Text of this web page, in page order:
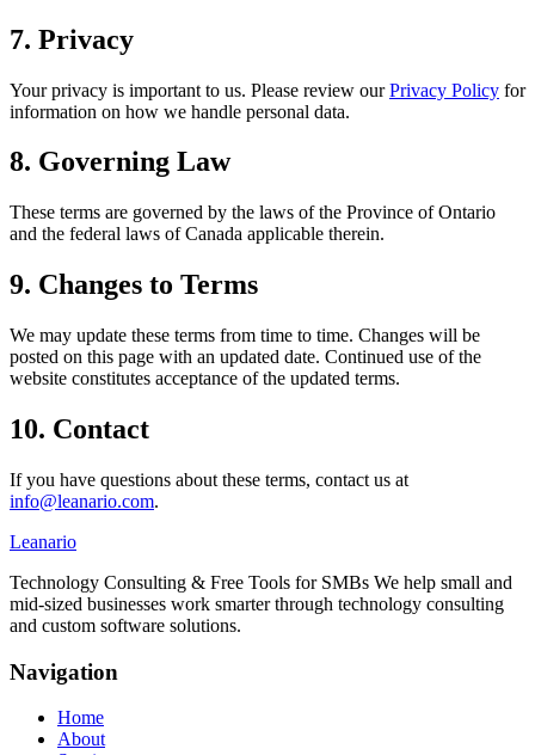
7. Privacy
Your privacy is important to us. Please review ourPrivacy Policy for
information on how we handle personal data.
8. Governing Law
These terms are governed by the laws of the Province of Ontario
and the federal laws of Canada applicable therein.
9. Changes to Terms
We may update these terms from time to time. Changes will be
posted on this page with an updated date. Continued use of the
website constitutes acceptance of the updated terms.
10. Contact
If you have questions about these terms, contact us at
info@leanario.com.
Leanario
Technology Consulting & Free Tools for SMBs We help small and
mid-sized businesses work smarter through technology consulting
and custom software solutions.
Navigation
Home
About